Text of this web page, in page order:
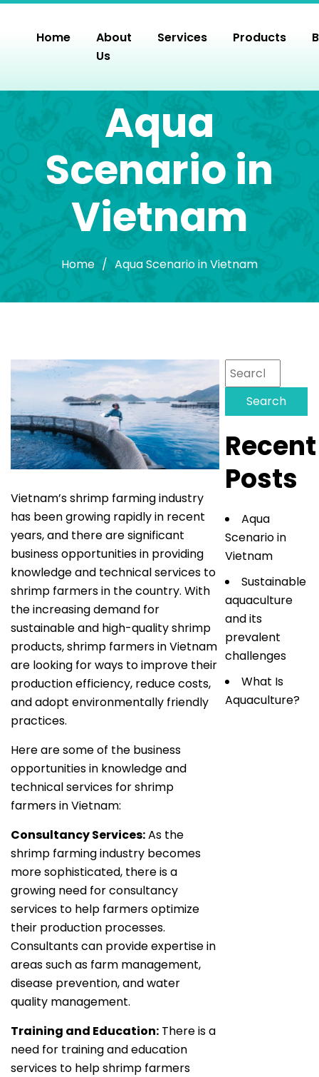
Skip
Home
About
Us
Services Products
Aqua
Scenario in
Vietnam
Home / Aqua Scenario in Vietnam
Vietnam’s shrimp farming industry
has been growing rapidly in recent
years, and there are significant
business opportunities in providing
knowledge and technical services to
shrimp farmers in the country. With
the increasing demand for
sustainable and high-quality shrimp
products, shrimp farmers in Vietnam
are looking for ways to improve their
production efficiency, reduce costs,
and adopt environmentally friendly
practices.
Here are some of the business
opportunities in knowledge and
technical services for shrimp
farmers in Vietnam:
Consultancy Services:As the
shrimp farming industry becomes
more sophisticated, there is a
growing need for consultancy
services to help farmers optimize
their production processes.
Consultants can provide expertise in
areas such as farm management,
disease prevention, and water
quality management.
Training and Education: There is a
need for training and education
services to help shrimp farmers
Search
for:
Recent
Posts
Aqua
Scenario in
Vietnam
Sustainable
aquaculture
and its
prevalent
challenges
What Is
Aquaculture?